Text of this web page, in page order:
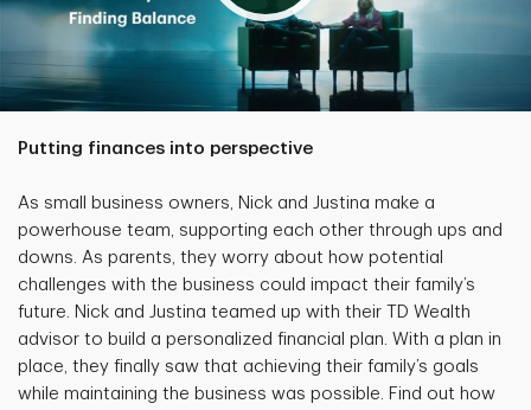
Putting finances into perspective
As small business owners, Nick and Justina make a
powerhouse team, supporting each other through ups and
downs. As parents, they worry about how potential
challenges with the business could impact their family’s
future. Nick and Justina teamed up with their TD Wealth
advisor to build a personalized financial plan. With a plan in
place, they finally saw that achieving their family’s goals
while maintaining the business was possible. Find out how